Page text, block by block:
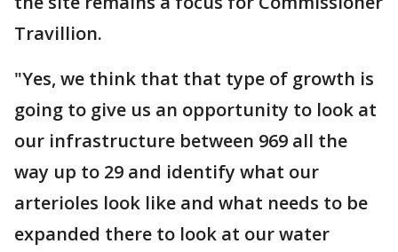
Travillion.
"Yes, we think that that type of growth is
going to give us an opportunity to look at
our infrastructure between 969 all the
way up to 29 and identify what our
arterioles look like and what needs to be
expanded there to look at our water